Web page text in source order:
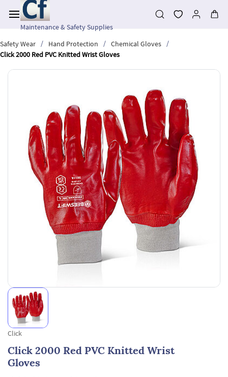
main
contentMaintenance & Safety Supplies
Safety Wear
/ Hand Protection / Chemical Gloves
/
Click 2000 Red PVC Knitted Wrist Gloves
Click
Click 2000 Red PVC Knitted Wrist
Gloves